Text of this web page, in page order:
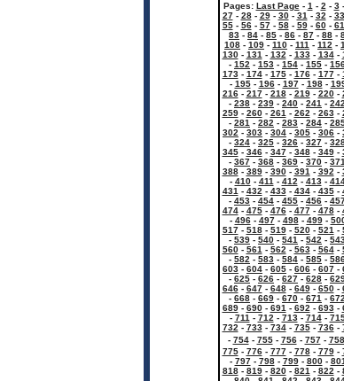
Pages: Last Page- 1 - 2 - 3-
27- 28- 29- 30- 31 - 32 - 33
55- 56- 57- 58- 59- 60- 61
83 - 84 - 85 - 86 - 87 - 88 -
108 - 109 - 110 - 111 - 112 -
130- 131 - 132 - 133- 134-
- 152 - 153 - 154 - 155 -
173- 174- 175- 176- 177-
- 195- 196- 197- 198-
216- 217- 218- 219- 220-
- 238 - 239 - 240 - 241 - 242
259- 260- 261 - 262 - 263-
- 281 - 282 - 283 - 284 -
302 - 303 - 304 - 305 - 306 -
- 324 - 325 - 326 - 327 -
345- 346- 347- 348- 349-
- 367 - 368 - 369 - 370 - 371
388- 389- 390- 391 - 392 -
- 410- 411 - 412 - 413-
431 - 432 - 433- 434- 435-
- 453 - 454 - 455 - 456 -
474- 475- 476- 477- 478-
- 496- 497- 498- 499-
517- 518- 519- 520- 521 -
- 539 - 540 - 541 - 542 -
560- 561 - 562 - 563- 564-
- 582 - 583 - 584 - 585 -
603 - 604 - 605 - 606 - 607 -
- 625 - 626 - 627 - 628 -
646- 647- 648- 649- 650-
- 668 - 669 - 670 - 671 - 672
689- 690- 691 - 692 - 693-
- 711 - 712 - 713- 714-
732 - 733- 734- 735- 736-
- 754- 755- 756- 757- 758
775- 776- 777- 778- 779-
- 797- 798- 799- 800- 801
818- 819- 820- 821 - 822 -